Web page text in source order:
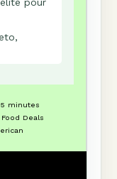
5 minutes
Food Deals